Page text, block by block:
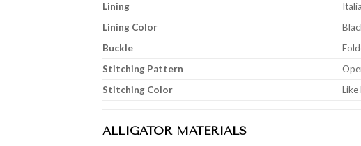
Lining
Lining Color
Buckle
Stitching Pattern
Stitching Color
Like
ALLIGATOR MATERIALS